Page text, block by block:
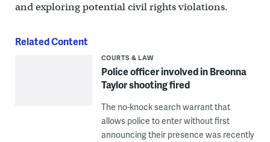
and exploring potential civil rights violations.
Related Content
COURTS & LAW
Police officer involved in Breonna
Taylor shooting fired
The no-knock search warrant that
allows police to enter without first
announcing their presence was recently